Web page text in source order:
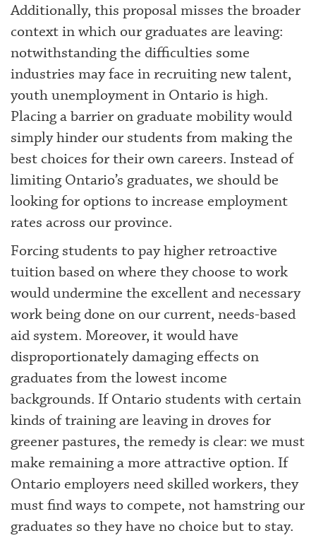
Additionally, this proposal misses the broader
context in which our graduates are leaving:
notwithstanding the difficulties some
industries may face in recruiting new talent,
youth unemployment in Ontario is high.
Placing a barrier on graduate mobility would
simply hinder our students from making the
best choices for their own careers. Instead of
limiting Ontario’s graduates, we should be
looking for options to increase employment
rates across our province.
Forcing students to pay higher retroactive
tuition based on where they choose to work
would undermine the excellent and necessary
work being done on our current, needs-based
aid system. Moreover, it would have
disproportionately damaging effects on
graduates from the lowest income
backgrounds. If Ontario students with certain
kinds of training are leaving in droves for
greener pastures, the remedy is clear: we must
make remaining a more attractive option. If
Ontario employers need skilled workers, they
must find ways to compete, not hamstring our
graduates so they have no choice but to stay.